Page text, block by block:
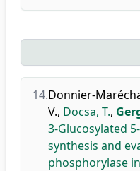
14.Donnier-
V., Docsa, T.,
3-Glucosylated
synthesis and
phosphorylase